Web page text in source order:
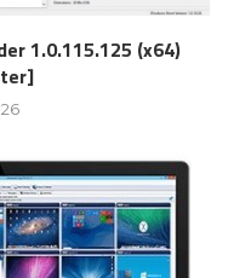
1.0.115.125 (x64)